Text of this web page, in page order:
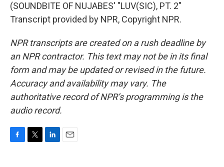
(SOUNDBITE OF NUJABES' "LUV(SIC), PT. 2"
Transcript provided by NPR, Copyright NPR.
NPR transcripts are created on a rush deadline by
an NPR contractor. This text may not be in its final
form and may be updated or revised in the future.
Accuracy and availability may vary. The
authoritative record of NPR’s programming is the
audio record.